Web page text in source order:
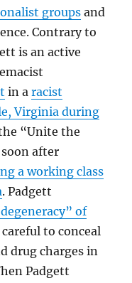
groups and
Contrary to
is an active
in aracist
Virginia during
“Unite the
after
a working class
. Padgett
of
to conceal
drug charges in
Padgett